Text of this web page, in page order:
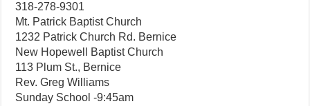
318-278-9301
Mt. Patrick Baptist Church
1232 Patrick Church Rd. Bernice
New Hopewell Baptist Church
113 Plum St., Bernice
Rev. Greg Williams
Sunday School -9:45am